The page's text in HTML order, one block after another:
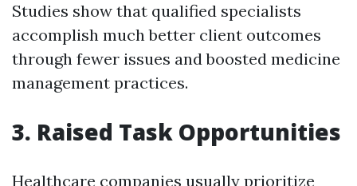
Studies show that qualified specialists
accomplish much better client outcomes
through fewer issues and boosted medicine
management practices.
3. Raised Task Opportunities
Healthcare companies usually prioritize